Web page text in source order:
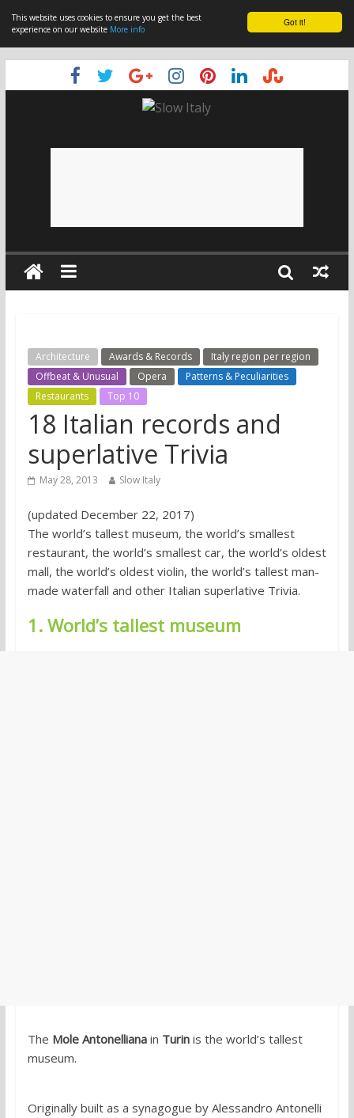
Got it!
This website uses cookies to ensure you get the best
experience on our website More info
Architecture Awards & Records
Italy region per region
Offbeat & Unusual
Opera
Patterns & Peculiarities
Restaurants
Top 10
18 Italian records and
superlative Trivia
May 28, 2013 Slow Italy
(updated December 22, 2017)
The world’s tallest museum, the world’s smallest
restaurant, the world’s smallest car, the world’s oldest
mall, the world’s oldest violin, the world’s tallest man-
made waterfall and other Italian superlative Trivia.
1. World’s tallest museum
The Mole Antonellianain Turinis the world’s tallest
museum.
Originally built as a synagogue by Alessandro Antonelli